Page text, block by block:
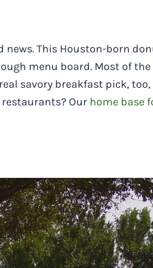
news. This Houston-born
menu board. Most of
savory breakfast pick,
Our home base